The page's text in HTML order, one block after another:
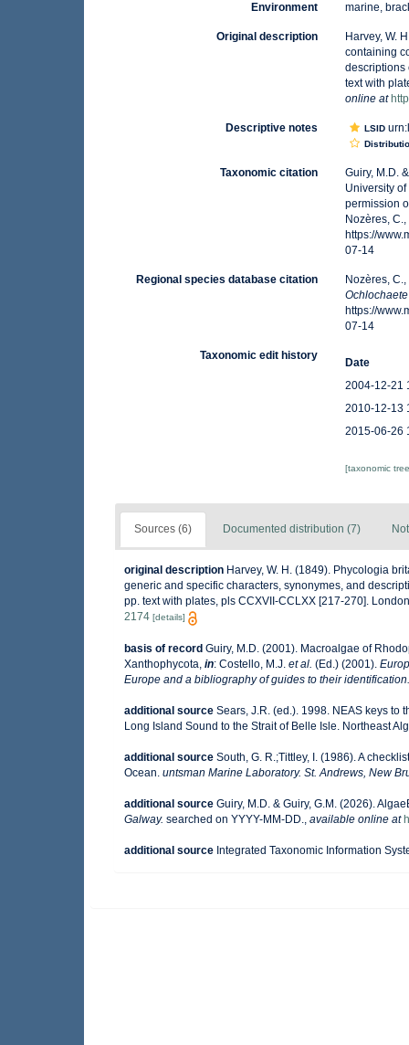
Environment marine,
Original description
Harvey, W.
containing
descriptions
text with
online at
Descriptive notes LSID
Taxonomic citation
Guiry, M.D.
University
permission
Nozères,
https://
07-14
Regional species database citation
Nozères,
https://
07-14
Taxonomic edit history
Date
2004-12-21
2010-12-13
2015-06-26
[taxonomic
Sources (6) Documented distribution (7)
original description Harvey, W. H. (1849). Phycologia
generic and specific characters, synonymes, and
pp. text with plates, pls CCXVII-CCLXX [217-270].
2174 [details]
basis of record Guiry, M.D. (2001). Macroalgae of
Xanthophycota, in: Costello, M.J. et al. (Ed.) (2001).
Europe and a bibliography of guides to their
additional source Sears, J.R. (ed.). 1998. NEAS keys to
Long Island Sound to the Strait of Belle Isle. Northeast
additional source South, G. R.;Tittley, I. (1986). A
Ocean. untsman Marine Laboratory. St. Andrews, New
additional source Guiry, M.D. & Guiry, G.M. (2026).
Galway. searched on YYYY-MM-DD. available online at
additional source Integrated Taxonomic Information